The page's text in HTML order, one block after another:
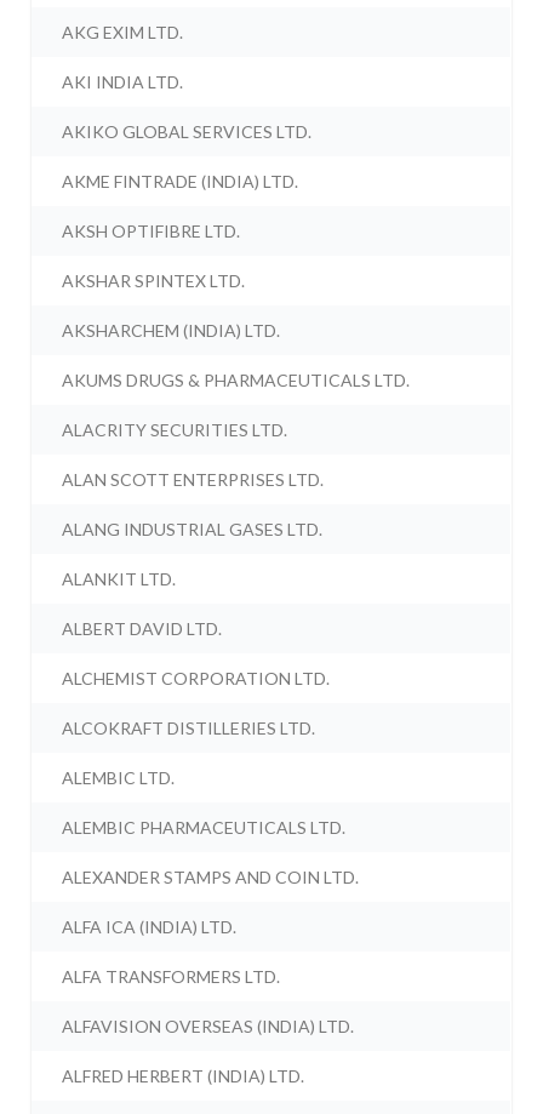
AKG EXIM LTD.
AKI INDIA LTD.
AKIKO GLOBAL SERVICES LTD.
AKME FINTRADE (INDIA) LTD.
AKSH OPTIFIBRE LTD.
AKSHAR SPINTEX LTD.
AKSHARCHEM (INDIA) LTD.
AKUMS DRUGS & PHARMACEUTICALS LTD.
ALACRITY SECURITIES LTD.
ALAN SCOTT ENTERPRISES LTD.
ALANG INDUSTRIAL GASES LTD.
ALANKIT LTD.
ALBERT DAVID LTD.
ALCHEMIST CORPORATION LTD.
ALCOKRAFT DISTILLERIES LTD.
ALEMBIC LTD.
ALEMBIC PHARMACEUTICALS LTD.
ALEXANDER STAMPS AND COIN LTD.
ALFA ICA (INDIA) LTD.
ALFA TRANSFORMERS LTD.
ALFAVISION OVERSEAS (INDIA) LTD.
ALFRED HERBERT (INDIA) LTD.